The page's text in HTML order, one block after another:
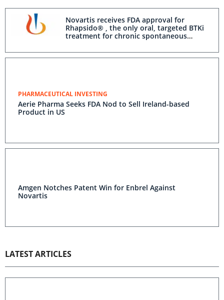
Novartis receives FDA approval for
Rhapsido® , the only oral, targeted BTKi
treatment for chronic spontaneous
PHARMACEUTICAL INVESTING
Aerie Pharma Seeks FDA Nod to Sell Ireland-based
Product in US
Amgen Notches Patent Win for Enbrel Against
Novartis
LATEST ARTICLES